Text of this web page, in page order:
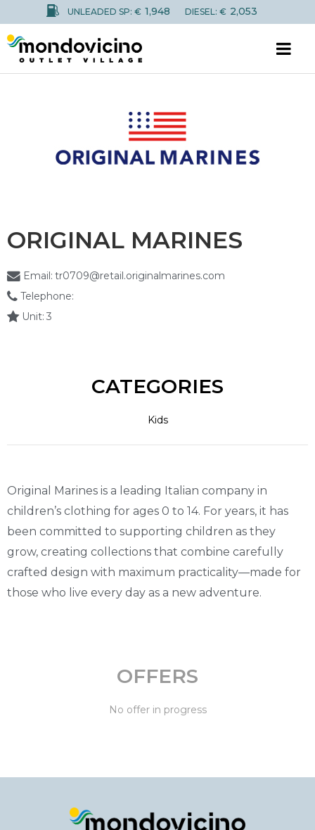
UNLEADED SP: € 1,948 DIESEL: € 2,053
ORIGINAL MARINES
Email: tr0709@retail.originalmarines.com
Telephone:
Unit: 3
CATEGORIES
Kids
Original Marines is a leading Italian company in
children’s clothing for ages 0 to 14. For years, it has
been committed to supporting children as they
grow, creating collections that combine carefully
crafted design with maximum practicality—made for
those who live every day as a new adventure.
OFFERS
No offer in progress